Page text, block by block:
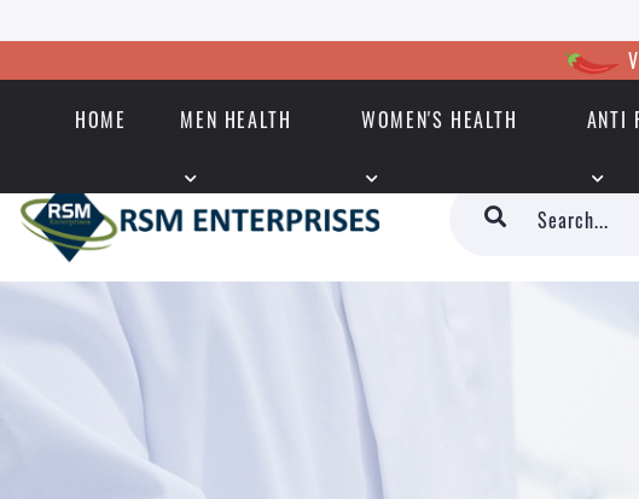
HOME MEN HEALTH WOMEN'S HEALTH ANTI